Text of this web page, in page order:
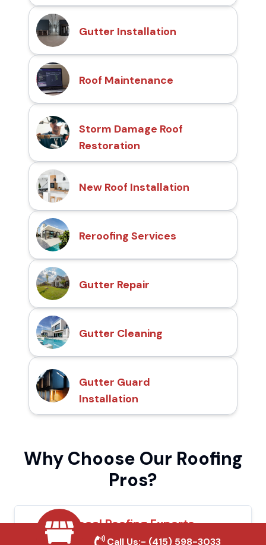
Gutter Installation
Roof Maintenance
Storm Damage Roof
Restoration
New Roof Installation
Reroofing Services
Gutter Repair
Gutter Cleaning
Gutter Guard
Installation
Why Choose Our Roofing
Pros?
Local Roofing Experts
Call Us:- (415) 598-3033